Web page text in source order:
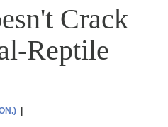
Crack
Reptile
|